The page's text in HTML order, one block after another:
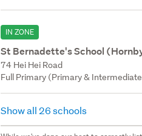
IN ZONE
St Bernadette's School
74 Hei Hei Road
Full Primary (Primary &
Show all 26 schools